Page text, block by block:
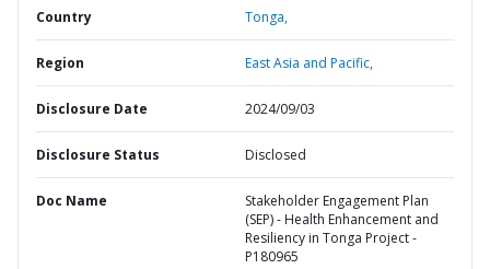
Country Tonga,
Region East Asia and Pacific,
Disclosure Date 2024/09/03
Disclosure Status Disclosed
Doc Name
Stakeholder Engagement Plan
(SEP) - Health Enhancement and
Resiliency in Tonga Project -
P180965